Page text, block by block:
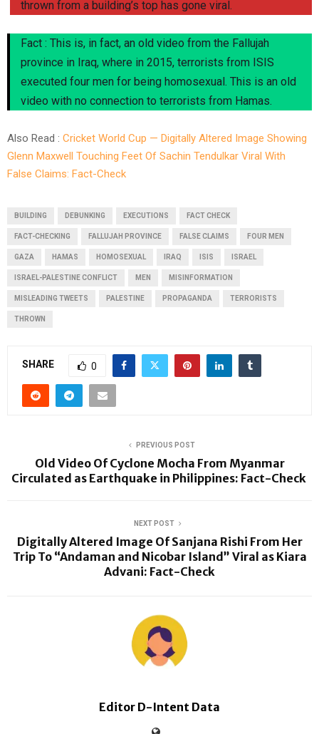
thrown from a building’s top has gone viral.
Fact : This is, in fact, an old video from the Fallujah
province in Iraq, where in 2015, terrorists from ISIS
executed four men for being homosexual. This is an old
video with no connection to terrorists from Hamas.
Also Read : Cricket World Cup — Digitally Altered Image Showing
Glenn Maxwell Touching Feet Of Sachin Tendulkar Viral With
False Claims: Fact-Check
BUILDING DEBUNKING EXECUTIONS FACT CHECK
FACT-CHECKING FALLUJAH PROVINCE FALSE CLAIMS FOUR MEN
GAZA HAMAS HOMOSEXUAL IRAQ ISIS ISRAEL
ISRAEL-PALESTINE CONFLICT MEN MISINFORMATION
MISLEADING TWEETS PALESTINE PROPAGANDA TERRORISTS
THROWN
SHARE 0
PREVIOUS POST
Old Video Of Cyclone Mocha From Myanmar
Circulated as Earthquake in Philippines: Fact-Check
NEXT POST
Digitally Altered Image Of Sanjana Rishi From Her
Trip To “Andaman and Nicobar Island” Viral as Kiara
Advani: Fact-Check
Editor D-Intent Data